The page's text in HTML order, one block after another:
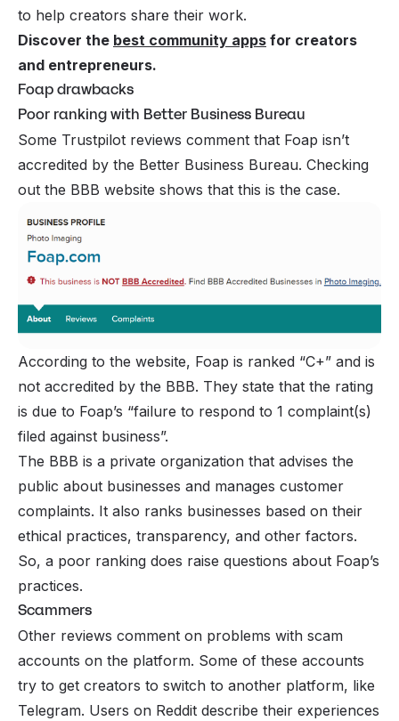
to help creators share their work.
Discover the best community apps for creators
and entrepreneurs.
Foap drawbacks
Poor ranking with Better Business Bureau
Some Trustpilot reviews comment that Foap isn’t
accredited by the Better Business Bureau. Checking
out the BBB website shows that this is the case.
According to the website, Foap is ranked “C+” and is
not accredited by the BBB. They state that the rating
is due to Foap’s “failure to respond to 1 complaint(s)
filed against business”.
The BBB is a private organization that advises the
public about businesses and manages customer
complaints. It also ranks businesses based on their
ethical practices, transparency, and other factors.
So, a poor ranking does raise questions about Foap’s
practices.
Scammers
Other reviews comment on problems with scam
accounts on the platform. Some of these accounts
try to get creators to switch to another platform, like
Telegram. Users on Reddit describe their experiences